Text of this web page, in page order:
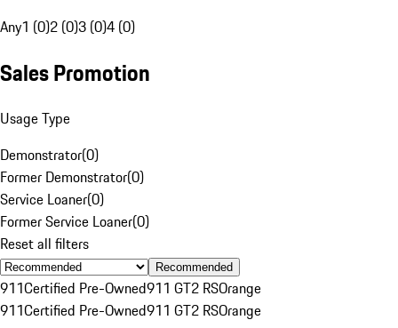
Any1 (0)2 (0)3 (0)4 (0)
Sales Promotion
Usage Type
Demonstrator(0)
Former Demonstrator(0)
Service Loaner(0)
Former Service Loaner(0)
Reset all filters
Recommended
911Certified Pre-Owned911 GT2 RSOrange
911Certified Pre-Owned911 GT2 RSOrange